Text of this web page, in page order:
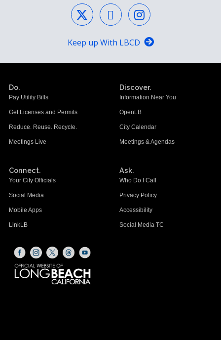
Keep up With LBCD
Do.
Pay Utility Bills
Get Licenses and Permits
Reduce. Reuse. Recycle.
Meetings Live
Discover.
Information Near You
OpenLB
City Calendar
Meetings & Agendas
Connect.
Your City Officials
Social Media
Mobile Apps
LinkLB
Ask.
Who Do I Call
Privacy Policy
Accessibility
Social Media TC